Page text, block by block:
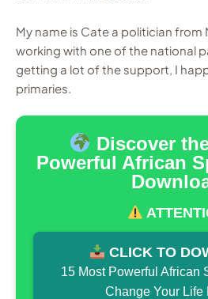
My name is Cate a politician
working with one of the national
getting a lot of the support, I
primaries.
Discover
Powerful African
CLICK TO
15 Most Powerful African
Change Your Life